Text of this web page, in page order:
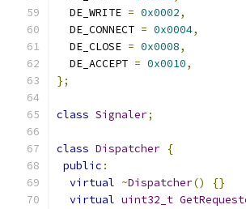
  DE_WRITE
= 0x0002,
  DE_CONNECT
= 0x0004,
  DE_CLOSE
= 0x0008,
  DE_ACCEPT
= 0x0010,
};
class Signaler;
class Dispatcher {
public :
virtual ~Dispatcher()
{}
virtual uint32_t